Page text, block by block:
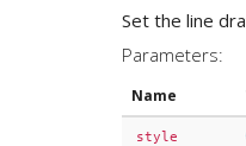
Set the line
Parameters:
Name
style